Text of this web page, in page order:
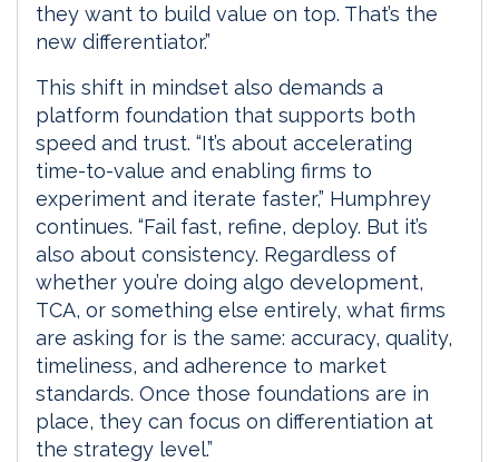
they want to build value on top. That’s the
new differentiator.”
This shift in mindset also demands a
platform foundation that supports both
speed and trust. “It’s about accelerating
time-to-value and enabling firms to
experiment and iterate faster,” Humphrey
continues. “Fail fast, refine, deploy. But it’s
also about consistency. Regardless of
whether you’re doing algo development,
TCA, or something else entirely, what firms
are asking for is the same: accuracy, quality,
timeliness, and adherence to market
standards. Once those foundations are in
place, they can focus on differentiation at
the strategy level.”